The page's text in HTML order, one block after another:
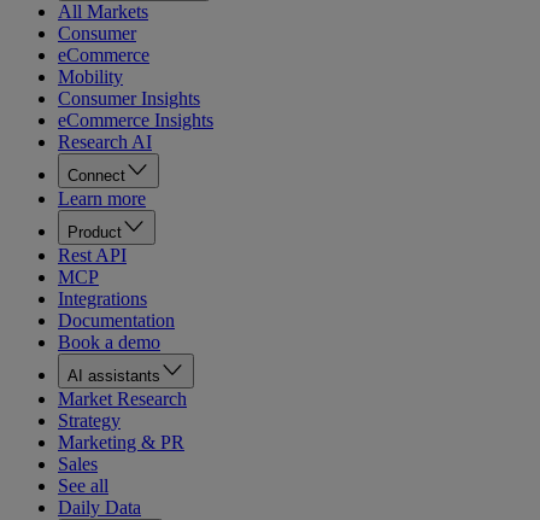
All Markets
Consumer
eCommerce
Mobility
Consumer Insights
eCommerce Insights
Research AI
Connect
Learn more
Product
Rest API
MCP
Integrations
Documentation
Book a demo
AI assistants
Market Research
Strategy
Marketing & PR
Sales
See all
Daily Data